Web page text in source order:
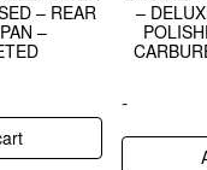
– REAR
–
–
-